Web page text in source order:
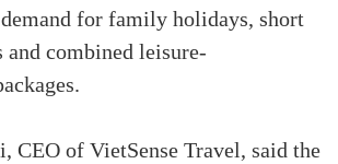
for family holidays, short
and combined leisure-
CEO of VietSense Travel, said the